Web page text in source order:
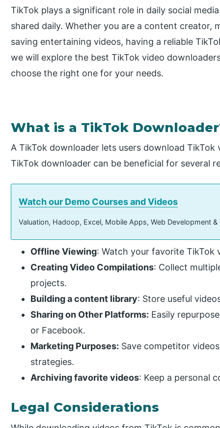
TikTok plays a significant role in daily social
shared daily. Whether you are a content creator,
saving entertaining videos, having a reliable
we will explore the best TikTok video
choose the right one for your needs.
What is a TikTok
A TikTok downloader lets users download
TikTok downloader can be beneficial for several
Watch our Demo Courses and Videos
Valuation, Hadoop, Excel, Mobile Apps, Web Development
Offline Viewing: Watch your favorite
Creating Video Compilations: Collect
projects.
Building a content library: Store useful
Sharing on Other Platforms: Easily
or Facebook.
Marketing Purposes: Save competitor
strategies.
Archiving favorite videos: Keep a personal
Legal Considerations